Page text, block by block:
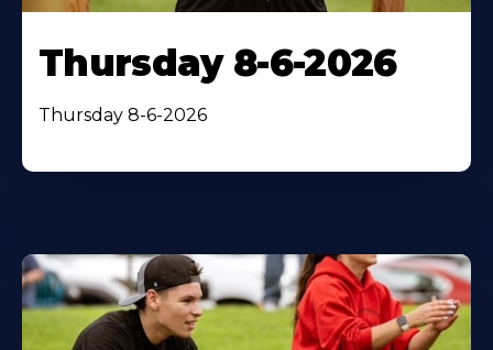
Thursday 8-6-2026
Thursday 8-6-2026